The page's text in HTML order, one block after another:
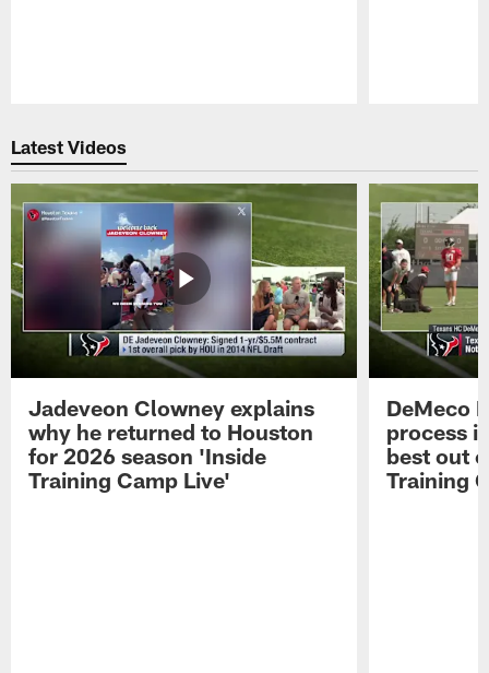
Latest Videos
Jadeveon Clowney explains
why he returned to Houston
for 2026 season 'Inside
Training Camp Live'
DeMeco
process
best out
Training